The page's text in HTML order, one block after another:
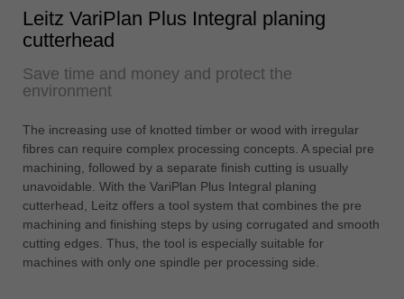
english
türkçe
english
Việt Nam
tiếng việt
中国
中文
ประเทศไทย
Leitz VariPlan Plus Integral planing
cutterhead
Save time and money and protect the
environment
The increasing use of knotted timber or wood with irregular
fibres can require complex processing concepts. A special pre
machining, followed by a separate finish cutting is usually
unavoidable. With the VariPlan Plus Integral planing
cutterhead, Leitz offers a tool system that combines the pre
machining and finishing steps by using corrugated and smooth
cutting edges. Thus, the tool is especially suitable for
machines with only one spindle per processing side.